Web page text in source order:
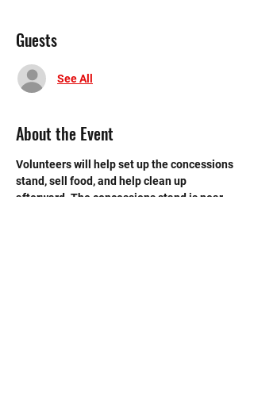
Guests
See All
About the Event
Volunteers will help set up the concessions
stand, sell food, and help clean up
afterward. The concessions stand is near